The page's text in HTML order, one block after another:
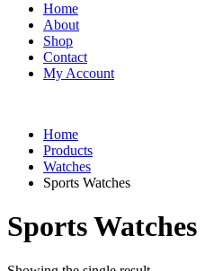
Home
About
Shop
Contact
My Account
Home
Products
Watches
Sports Watches
Sports Watches